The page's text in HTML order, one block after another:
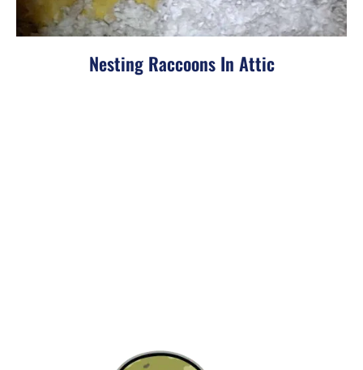
Nesting Raccoons In Attic